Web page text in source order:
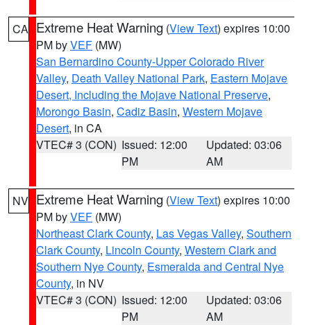
CA Extreme Heat Warning (View Text) expires 10:00
PM byVEF (MW)
San Bernardino County-Upper Colorado River
Valley, Death Valley National Park, Eastern Mojave
Desert, Including the Mojave National Preserve,
Morongo Basin, Cadiz Basin, Western Mojave
Desert, in CA
VTEC# 3 (CON) Issued: 12:00
PM
Updated: 03:06
AM
NV Extreme Heat Warning (View Text) expires 10:00
PM byVEF (MW)
Northeast Clark County, Las Vegas Valley, Southern
Clark County, Lincoln County, Western Clark and
Southern Nye County, Esmeralda and Central Nye
County, in NV
VTEC# 3 (CON) Issued: 12:00
PM
Updated: 03:06
AM